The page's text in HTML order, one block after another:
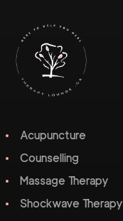
Acupuncture
Counselling
Massage Therapy
Shockwave Therapy